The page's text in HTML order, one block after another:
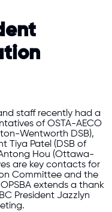
staff recently had a
of OSTA-AECO
Wentworth DSB),
Tiya Patel (DSB of
Hou (Ottawa-
are key contacts for
Committee and the
extends a thank
President Jazzlyn